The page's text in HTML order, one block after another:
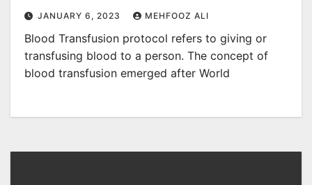
JANUARY 6, 2023 MEHFOOZ ALI
Blood Transfusion protocol refers to giving or
transfusing blood to a person. The concept of
blood transfusion emerged after World